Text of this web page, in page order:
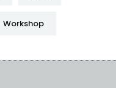
Workshop